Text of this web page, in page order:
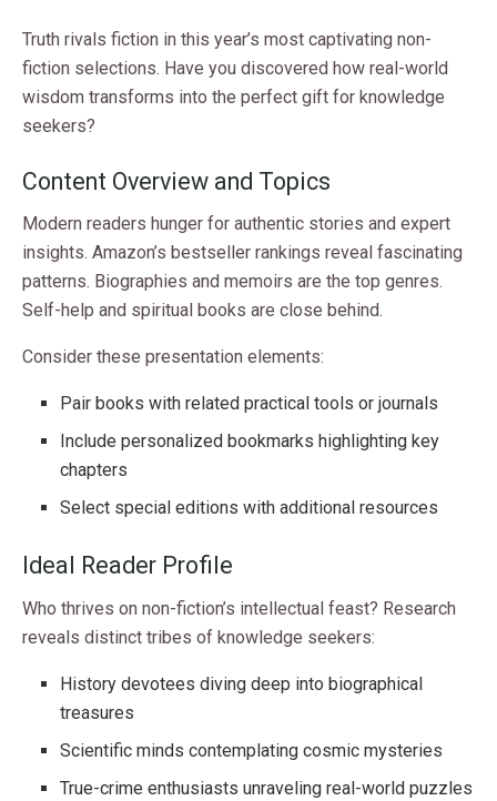
Truth rivals fiction in this year’s most captivating non-
fiction selections. Have you discovered how real-world
wisdom transforms into the perfect gift for knowledge
seekers?
Content Overview and Topics
Modern readers hunger for authentic stories and expert
insights. Amazon’s bestseller rankings reveal fascinating
patterns. Biographies and memoirs are the top genres.
Self-help and spiritual books are close behind.
Consider these presentation elements:
Pair books with related practical tools or journals
Include personalized bookmarks highlighting key
chapters
Select special editions with additional resources
Ideal Reader Profile
Who thrives on non-fiction’s intellectual feast? Research
reveals distinct tribes of knowledge seekers:
History devotees diving deep into biographical
treasures
Scientific minds contemplating cosmic mysteries
True-crime enthusiasts unraveling real-world puzzles